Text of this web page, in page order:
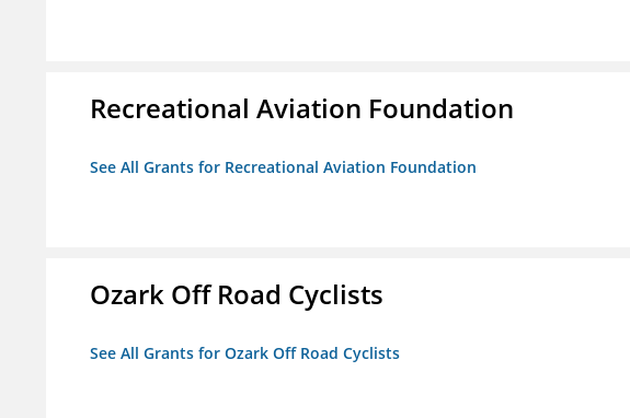
Recreational Aviation Foundation
See All Grants for Recreational Aviation Foundation
Ozark Off Road Cyclists
See All Grants for Ozark Off Road Cyclists